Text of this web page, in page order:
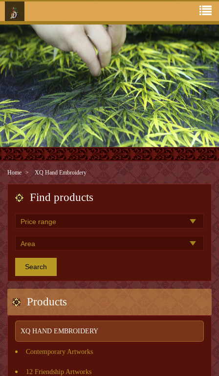
Home XQ Hand Embroidery
Find products
Search
Products
XQ HAND EMBROIDERY
Contemporary Artworks
12 Friendship Artworks